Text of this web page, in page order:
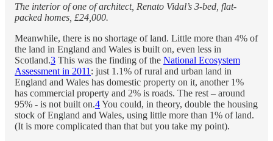
The interior of one of architect, Renato Vidal’s 3-bed, flat-
packed homes, £24,000.
Meanwhile, there is no shortage of land. Little more than 4% of
the land in England and Wales is built on, even less in
Scotland.3 This was the finding of the National Ecosystem
Assessment in 2011 : just 1.1% of rural and urban land in
England and Wales has domestic property on it, another 1%
has commercial property and 2% is roads. The rest – around
95% - is not built on.4You could, in theory, double the housing
stock of England and Wales, using little more than 1% of land.
(It is more complicated than that but you take my point).